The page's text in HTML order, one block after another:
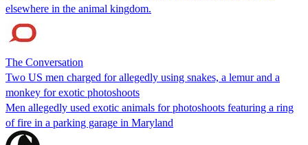
elsewhere in the animal kingdom.
The Conversation
Two US men charged for allegedly using snakes, a lemur and a
monkey for exotic photoshoots
Men allegedly used exotic animals for photoshoots featuring a ring
of fire in a parking garage in Maryland